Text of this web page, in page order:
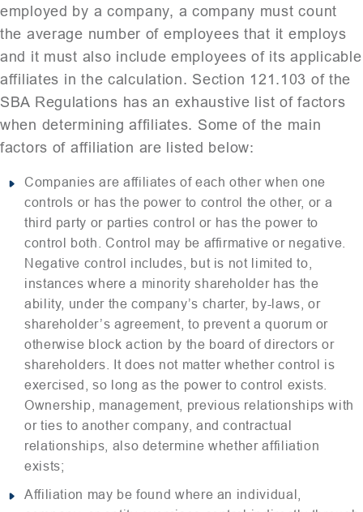
employed by a company, a company must count
the average number of employees that it employs
and it must also include employees of its applicable
affiliates in the calculation. Section 121.103 of the
SBA Regulations has an exhaustive list of factors
when determining affiliates. Some of the main
factors of affiliation are listed below:
Companies are affiliates of each other when one
controls or has the power to control the other, or a
third party or parties control or has the power to
control both. Control may be affirmative or negative.
Negative control includes, but is not limited to,
instances where a minority shareholder has the
ability, under the company’s charter, by-laws, or
shareholder’s agreement, to prevent a quorum or
otherwise block action by the board of directors or
shareholders. It does not matter whether control is
exercised, so long as the power to control exists.
Ownership, management, previous relationships with
or ties to another company, and contractual
relationships, also determine whether affiliation
exists;
Affiliation may be found where an individual,